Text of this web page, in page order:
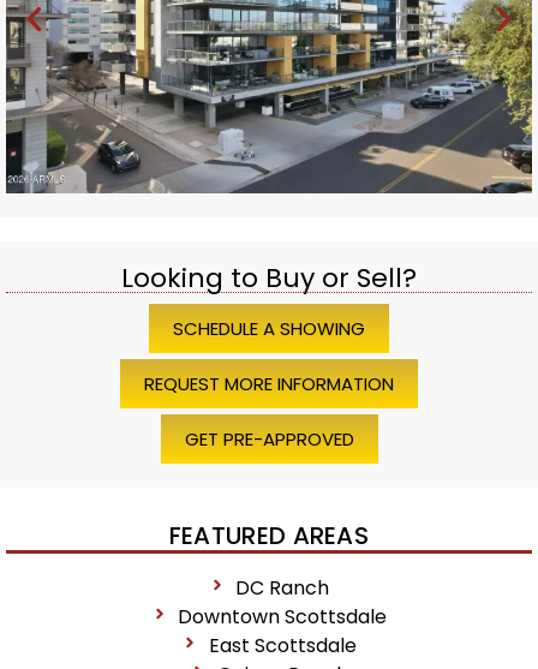
Looking to Buy or Sell?
SCHEDULE A SHOWING
REQUEST MORE INFORMATION
GET PRE-APPROVED
FEATURED AREAS
DC Ranch
Downtown Scottsdale
East Scottsdale